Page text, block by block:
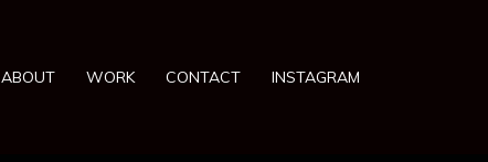
ABOUT WORK CONTACT INSTAGRAM